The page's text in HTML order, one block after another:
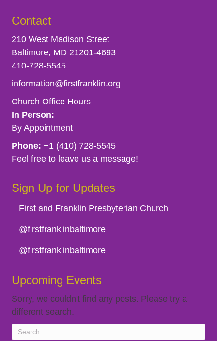
Contact
210 West Madison Street
Baltimore, MD 21201-4693
410-728-5545
information@firstfranklin.org
Church Office Hours
In Person:
By Appointment
Phone: +1 (410) 728-5545
Feel free to leave us a message!
Sign Up for Updates
First and Franklin Presbyterian Church
@firstfranklinbaltimore
@firstfranklinbaltimore
Upcoming Events
Sorry, we couldn't find any posts. Please try a
different search.